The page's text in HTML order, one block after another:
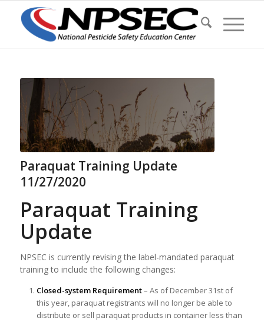
Paraquat Training Update
11/27/2020
Paraquat Training
Update
NPSEC is currently revising the label-mandated paraquat
training to include the following changes:
Closed-system Requirement– As of December 31st of
this year, paraquat registrants will no longer be able to
distribute or sell paraquat products in container less than